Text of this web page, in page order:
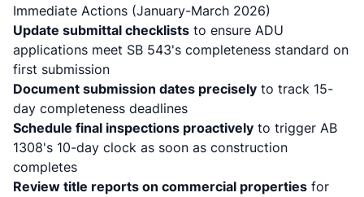
Immediate Actions (January-March 2026)
Update submittal checklists to ensure ADU
applications meet SB 543's completeness standard on
first submission
Document submission dates precisely to track 15-
day completeness deadlines
Schedule final inspections proactively to trigger AB
1308's 10-day clock as soon as construction
completes
Review title reports on commercial properties for